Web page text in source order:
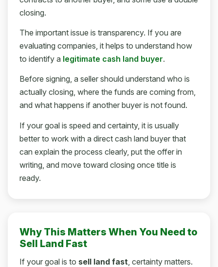
closing.
The important issue is transparency. If you are
evaluating companies, it helps to understand how
to identify a legitimate cash land buyer.
Before signing, a seller should understand who is
actually closing, where the funds are coming from,
and what happens if another buyer is not found.
If your goal is speed and certainty, it is usually
better to work with a direct cash land buyer that
can explain the process clearly, put the offer in
writing, and move toward closing once title is
ready.
Why This Matters When You Need to
Sell Land Fast
If your goal is to sell land fast , certainty matters.